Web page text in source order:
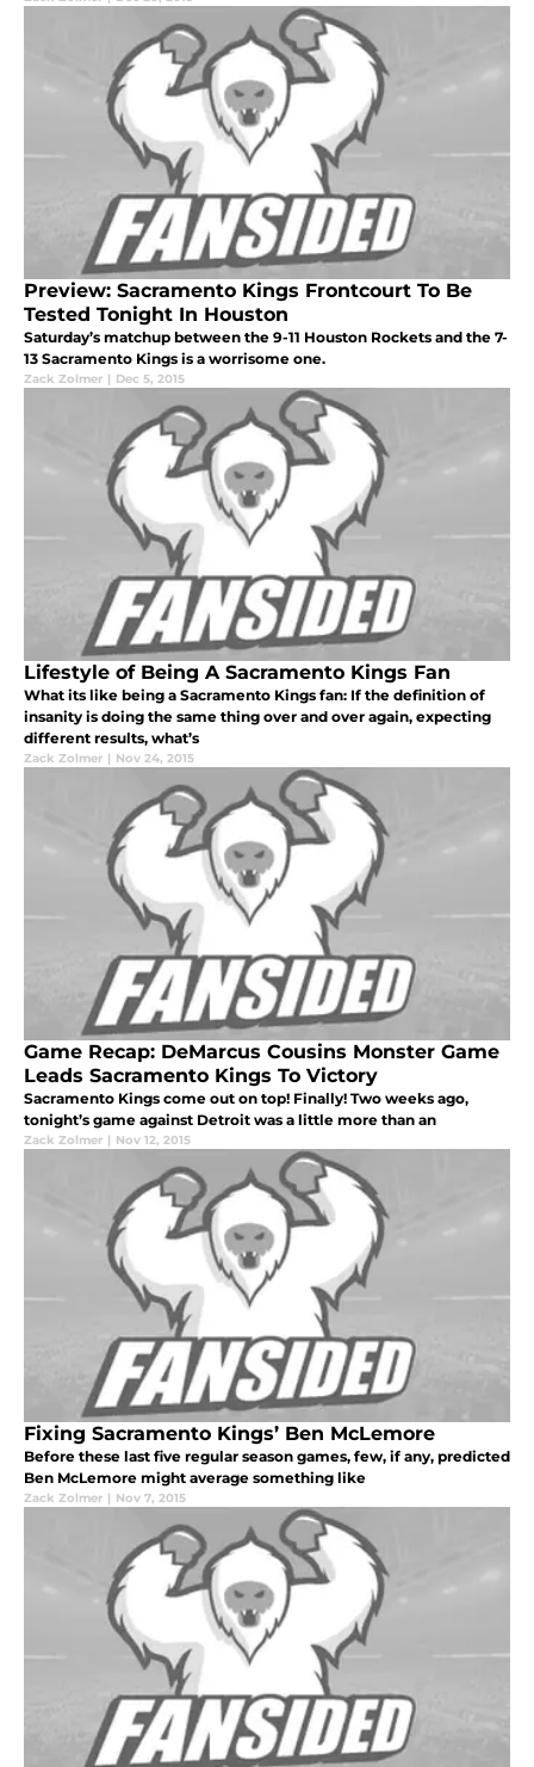
Preview: Sacramento Kings Frontcourt To Be
Tested Tonight In Houston
Saturday’s matchup between the 9-11 Houston Rockets and the 7-
13 Sacramento Kings is a worrisome one.
Zack Zolmer | Dec 5, 2015
Lifestyle of Being A Sacramento Kings Fan
What its like being a Sacramento Kings fan: If the definition of
insanity is doing the same thing over and over again, expecting
different results, what’s
Zack Zolmer | Nov 24, 2015
Game Recap: DeMarcus Cousins Monster Game
Leads Sacramento Kings To Victory
Sacramento Kings come out on top! Finally! Two weeks ago,
tonight’s game against Detroit was a little more than an
Zack Zolmer | Nov 12, 2015
Fixing Sacramento Kings’ Ben McLemore
Before these last five regular season games, few, if any, predicted
Ben McLemore might average something like
Zack Zolmer | Nov 7, 2015